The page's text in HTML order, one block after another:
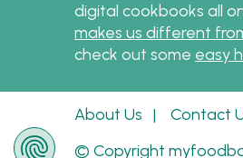
digital cookbooks all
makes us different
check out some easy
About Us | Contact
© Copyright